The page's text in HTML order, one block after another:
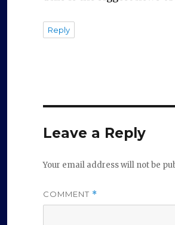
Reply
Leave a Reply
Your email address will not be
COMMENT *